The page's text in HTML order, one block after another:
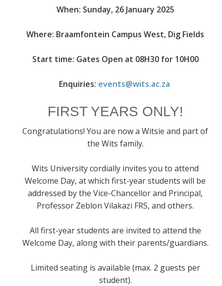
When: Sunday, 26 January 2025
Where: Braamfontein Campus West, Dig Fields
Start time: Gates Open at 08H30 for 10H00
Enquiries: events@wits.ac.za
FIRST YEARS ONLY!
Congratulations! You are now a Witsie and part of
the Wits family.
Wits University cordially invites you to attend
Welcome Day, at which first-year students will be
addressed by the Vice-Chancellor and Principal,
Professor Zeblon Vilakazi FRS, and others.
All first-year students are invited to attend the
Welcome Day, along with their parents/guardians.
Limited seating is available (max. 2 guests per
student).